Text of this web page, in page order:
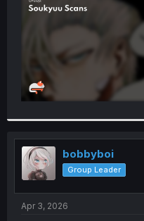
bobbyboi
Group Leader
Apr 3, 2026